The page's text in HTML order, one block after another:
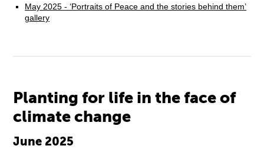
May 2025 - ‘Portraits of Peace and the stories behind them’
gallery
Planting for life in the face of
climate change
June 2025